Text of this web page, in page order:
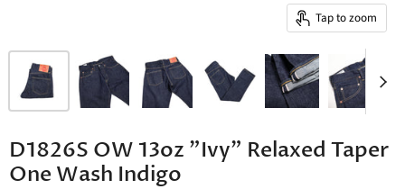
Tap to zoom
D1826S OW 13oz "Ivy" Relaxed Taper
One Wash Indigo